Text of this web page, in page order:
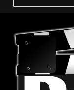
Skip
content